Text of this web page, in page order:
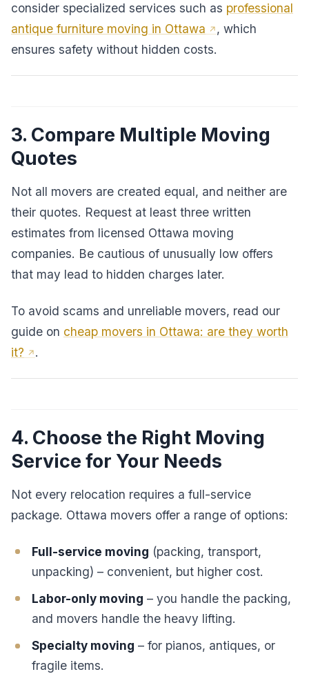
consider specialized services such as professional
antique furniture moving in Ottawa
, which
ensures safety without hidden costs.
3. Compare Multiple Moving
Quotes
Not all movers are created equal, and neither are
their quotes. Request at least three written
estimates from licensed Ottawa moving
companies. Be cautious of unusually low offers
that may lead to hidden charges later.
To avoid scams and unreliable movers, read our
guide on cheap movers in Ottawa: are they worth
it?
.
4. Choose the Right Moving
Service for Your Needs
Not every relocation requires a full-service
package. Ottawa movers offer a range of options:
Full-service moving (packing, transport,
unpacking) – convenient, but higher cost.
Labor-only moving – you handle the packing,
and movers handle the heavy lifting.
Specialty moving – for pianos, antiques, or
fragile items.